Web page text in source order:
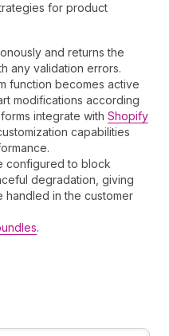
for product
and returns the
any validation errors.
function becomes active
modifications according
integrate with Shopify
capabilities
configured to block
degradation, giving
in the customer
.